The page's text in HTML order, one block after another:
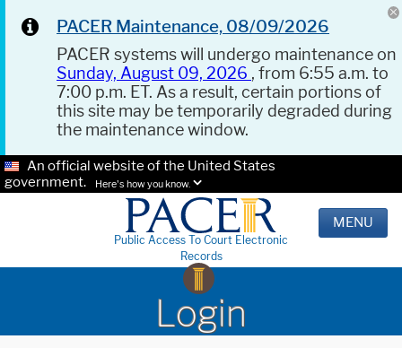
PACER Maintenance, 08/09/2026
PACER systems will undergo maintenance on
Sunday, August 09, 2026 , from 6:55 a.m. to
7:00 p.m. ET. As a result, certain portions of
this site may be temporarily degraded during
the maintenance window.
An official website of the United States
government.
Here's how you know.
Public Access To Court Electronic
Records
MENU
Login